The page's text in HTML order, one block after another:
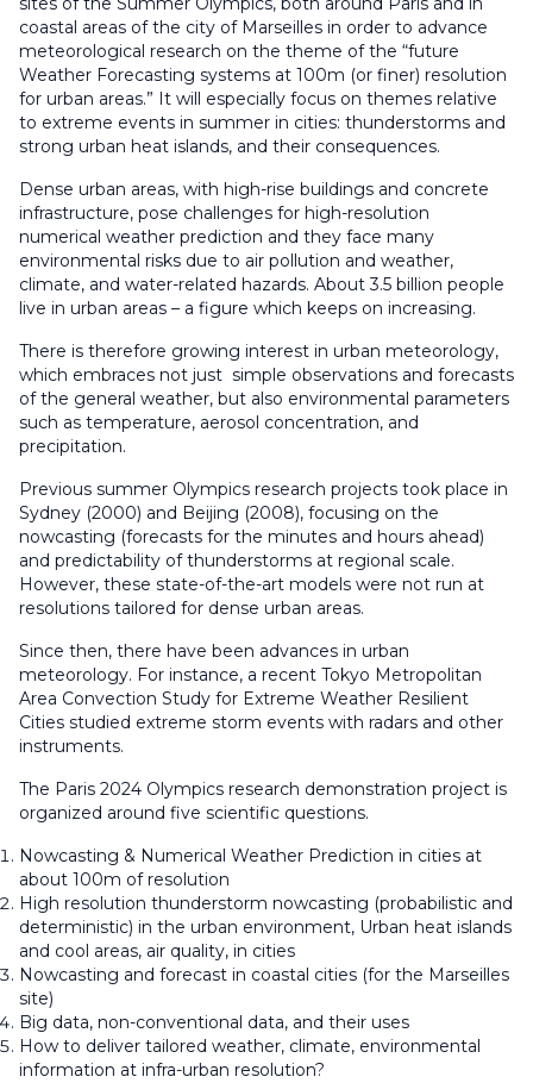
coastal areas of the city of Marseilles in order to advance
meteorological research on the theme of the “future
Weather Forecasting systems at 100m (or finer) resolution
for urban areas.” It will especially focus on themes relative
to extreme events in summer in cities: thunderstorms and
strong urban heat islands, and their consequences.
Dense urban areas, with high-rise buildings and concrete
infrastructure, pose challenges for high-resolution
numerical weather prediction and they face many
environmental risks due to air pollution and weather,
climate, and water-related hazards. About 3.5 billion people
live in urban areas – a figure which keeps on increasing.
There is therefore growing interest in urban meteorology,
which embraces not just simple observations and forecasts
of the general weather, but also environmental parameters
such as temperature, aerosol concentration, and
precipitation.
Previous summer Olympics research projects took place in
Sydney (2000) and Beijing (2008), focusing on the
nowcasting (forecasts for the minutes and hours ahead)
and predictability of thunderstorms at regional scale.
However, these state-of-the-art models were not run at
resolutions tailored for dense urban areas.
Since then, there have been advances in urban
meteorology. For instance, a recent Tokyo Metropolitan
Area Convection Study for Extreme Weather Resilient
Cities studied extreme storm events with radars and other
instruments.
The Paris 2024 Olympics research demonstration project is
organized around five scientific questions.
Nowcasting & Numerical Weather Prediction in cities at
about 100m of resolution
High resolution thunderstorm nowcasting (probabilistic and
deterministic) in the urban environment, Urban heat islands
and cool areas, air quality, in cities
Nowcasting and forecast in coastal cities (for the Marseilles
site)
Big data, non-conventional data, and their uses
How to deliver tailored weather, climate, environmental
information at infra-urban resolution?